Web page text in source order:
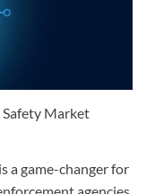
Market
a game-changer for